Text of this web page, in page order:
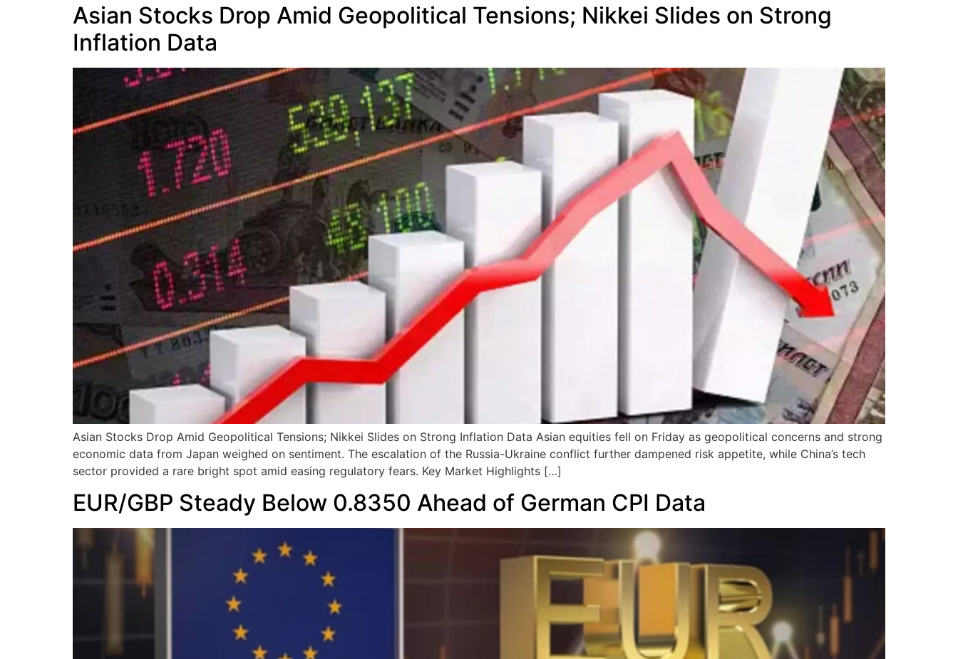
Asian Stocks Drop Amid Geopolitical Tensions; Nikkei Slides on Strong
Inflation Data
Asian Stocks Drop Amid Geopolitical Tensions; Nikkei Slides on Strong Inflation Data Asian equities fell on Friday as geopolitical concerns and strong
economic data from Japan weighed on sentiment. The escalation of the Russia-Ukraine conflict further dampened risk appetite, while China’s tech
sector provided a rare bright spot amid easing regulatory fears. Key Market Highlights […]
EUR/GBP Steady Below 0.8350 Ahead of German CPI Data